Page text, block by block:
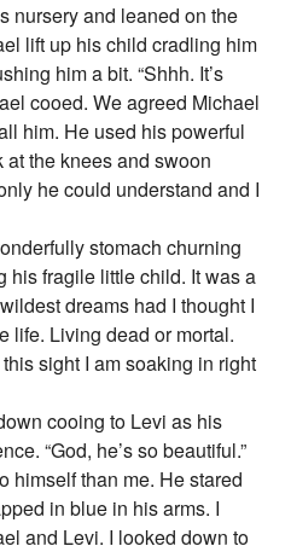
nursery and leaned on the
lift up his child cradling him
him a bit. “Shhh. It’s
cooed. We agreed Michael
him. He used his powerful
the knees and swoon
he could understand and I
stomach churning
his fragile little child. It was a
dreams had I thought I
life. Living dead or mortal.
sight I am soaking in right
cooing to Levi as his
“God, he’s so beautiful.”
himself than me. He stared
in blue in his arms. I
and Levi. I looked down to